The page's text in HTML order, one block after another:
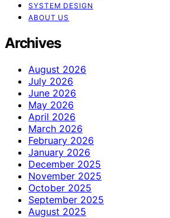
SYSTEM DESIGN
ABOUT US
Archives
August 2026
July 2026
June 2026
May 2026
April 2026
March 2026
February 2026
January 2026
December 2025
November 2025
October 2025
September 2025
August 2025